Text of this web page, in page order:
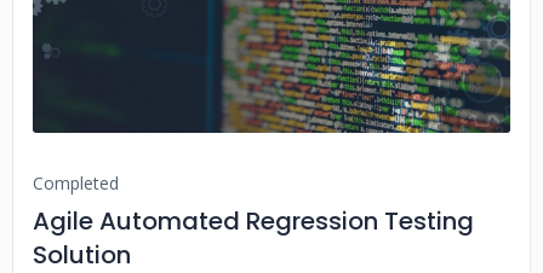
No image
Completed
Agile Automated Regression Testing
Solution